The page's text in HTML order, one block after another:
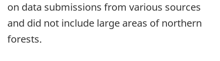
on data submissions from various sources
and did not include large areas of northern
forests.